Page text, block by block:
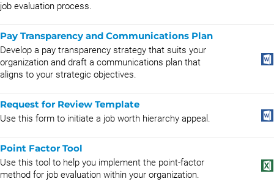
job evaluation process.
Pay Transparency and Communications Plan
Develop a pay transparency strategy that suits your
organization and draft a communications plan that
aligns to your strategic objectives.
Request for Review Template
Use this form to initiate a job worth hierarchy appeal.
Point Factor Tool
Use this tool to help you implement the point-factor
method for job evaluation within your organization.